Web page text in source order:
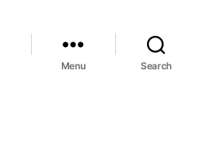
Menu Search